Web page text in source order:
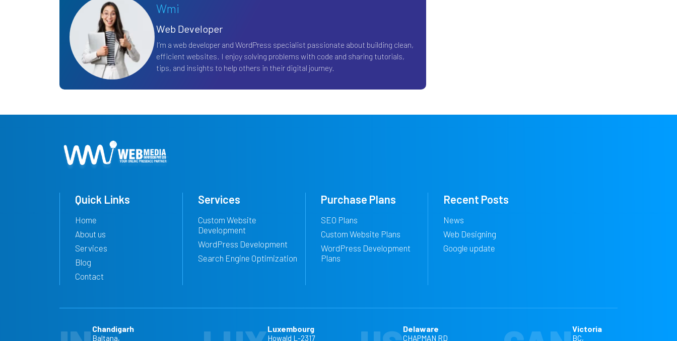
Wmi
Web Developer
I’m a web developer and WordPress specialist passionate about building clean,
efficient websites. I enjoy solving problems with code and sharing tutorials,
tips, and insights to help others in their digital journey.
Quick Links
Home
About us
Services
Blog
Contact
Services
Custom Website
Development
WordPress Development
Search Engine Optimization
Purchase Plans
SEO Plans
Custom Website Plans
WordPress Development
Plans
Recent Posts
News
Web Designing
Google update
Chandigarh
Baltana,
Luxembourg
Howald L-2317
Delaware
CHAPMAN RD
Victoria
BC,